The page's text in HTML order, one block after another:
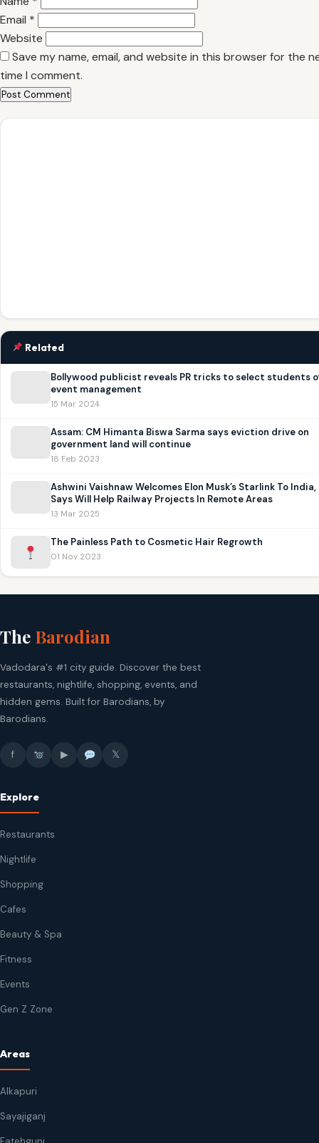
Email *
Website
Save my name, email, and website in this browser for the
time I comment.
Related
Bollywood publicist reveals PR tricks to select students
event management
15 Mar 2024
Assam: CM Himanta Biswa Sarma says eviction drive on
government land will continue
18 Feb 2023
Ashwini Vaishnaw Welcomes Elon Musk’s Starlink To India,
Says Will Help Railway Projects In Remote Areas
13 Mar 2025
The Painless Path to Cosmetic Hair Regrowth
01 Nov 2023
The Barodian
Vadodara's #1 city guide. Discover the best
restaurants, nightlife, shopping, events, and
hidden gems. Built for Barodians, by
Barodians.
f ▶ 𝕏
Explore
Restaurants
Nightlife
Shopping
Cafes
Beauty & Spa
Fitness
Events
Gen Z Zone
Areas
Alkapuri
Sayajiganj